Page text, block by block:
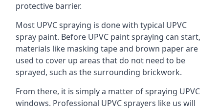
protective barrier.
Most UPVC spraying is done with typical UPVC
spray paint. Before UPVC paint spraying can start,
materials like masking tape and brown paper are
used to cover up areas that do not need to be
sprayed, such as the surrounding brickwork.
From there, it is simply a matter of spraying UPVC
windows. Professional UPVC sprayers like us will